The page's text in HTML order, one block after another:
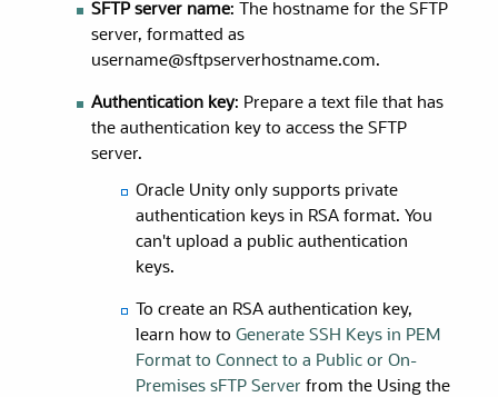
SFTP server name: The hostname for the SFTP
server, formatted as
username@sftpserverhostname.com.
Authentication key: Prepare a text file that has
the authentication key to access the SFTP
server.
Oracle Unity only supports private
authentication keys in RSA format. You
can't upload a public authentication
keys.
To create an RSA authentication key,
learn how toGenerate SSH Keys in PEM
Format to Connect to a Public or On-
Premises sFTP Server from the Using the